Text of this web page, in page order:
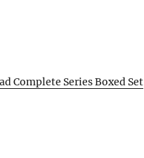
Complete Series Boxed Set